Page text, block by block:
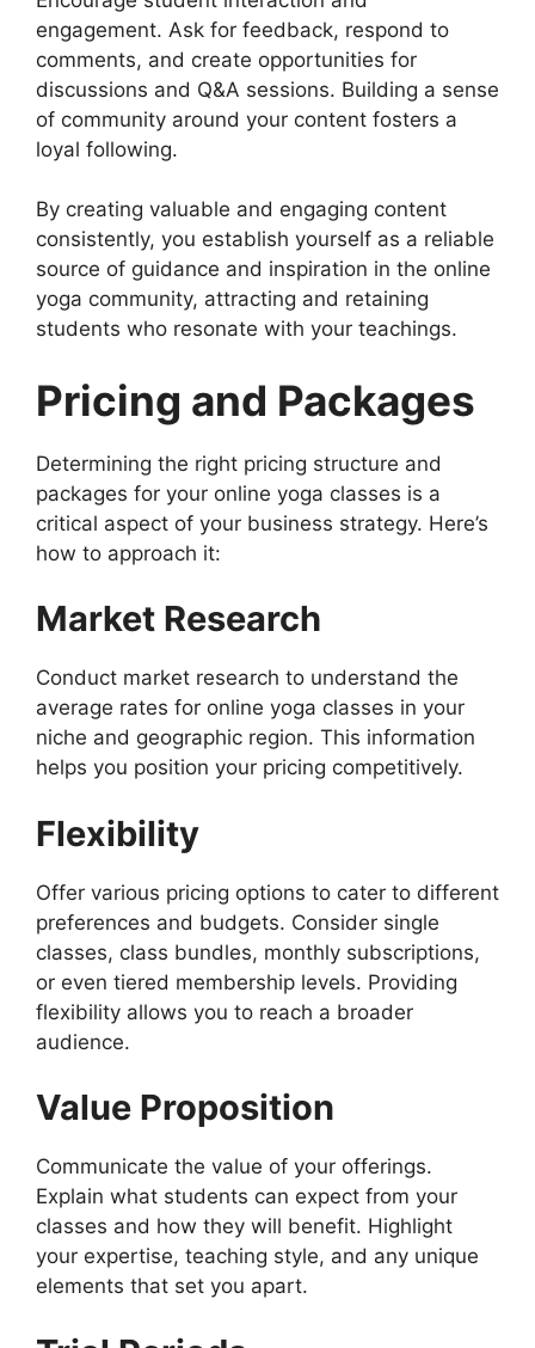
engagement. Ask for feedback, respond to
comments, and create opportunities for
discussions and Q&A sessions. Building a sense
of community around your content fosters a
loyal following.
By creating valuable and engaging content
consistently, you establish yourself as a reliable
source of guidance and inspiration in the online
yoga community, attracting and retaining
students who resonate with your teachings.
Pricing and Packages
Determining the right pricing structure and
packages for your online yoga classes is a
critical aspect of your business strategy. Here’s
how to approach it:
Market Research
Conduct market research to understand the
average rates for online yoga classes in your
niche and geographic region. This information
helps you position your pricing competitively.
Flexibility
Offer various pricing options to cater to different
preferences and budgets. Consider single
classes, class bundles, monthly subscriptions,
or even tiered membership levels. Providing
flexibility allows you to reach a broader
audience.
Value Proposition
Communicate the value of your offerings.
Explain what students can expect from your
classes and how they will benefit. Highlight
your expertise, teaching style, and any unique
elements that set you apart.